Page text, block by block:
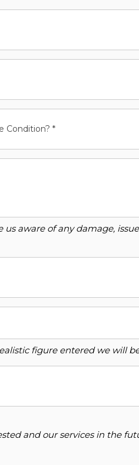
Condition? *
aware of any damage,
figure entered we will
and our services in the